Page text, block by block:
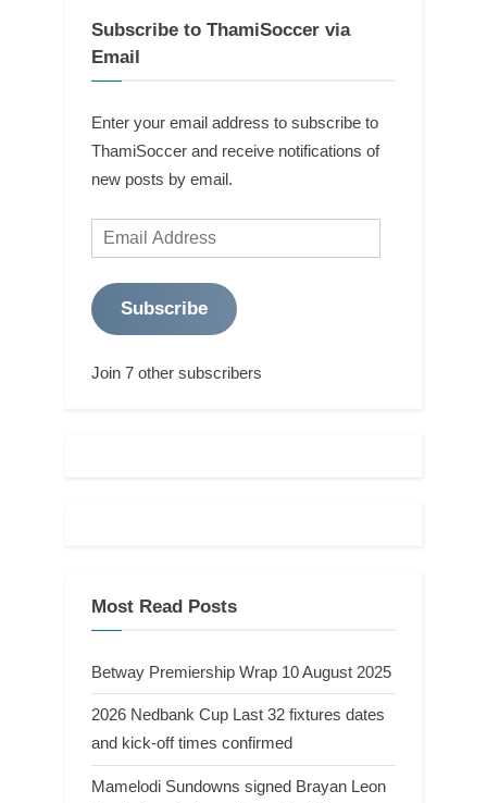
Subscribe to ThamiSoccer via
Email
Enter your email address to subscribe to
ThamiSoccer and receive notifications of
new posts by email.
Email
Address
Subscribe
Join 7 other subscribers
Most Read Posts
Betway Premiership Wrap 10 August 2025
2026 Nedbank Cup Last 32 fixtures dates
and kick-off times confirmed
Mamelodi Sundowns signed Brayan Leon